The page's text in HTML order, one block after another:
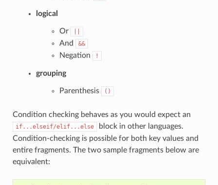
logical
Or
And &&
Negation !
grouping
Parenthesis ()
Condition checking behaves as you would expect an
if...elseif/elif...else
block in other languages.
Condition-checking is possible for both key values and
entire fragments. The two sample fragments below are
equivalent: